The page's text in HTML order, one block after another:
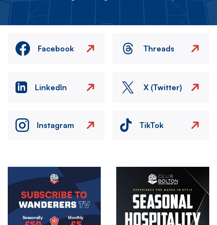
Facebook Threads
LinkedIn X (Twitter)
Instagram TikTok